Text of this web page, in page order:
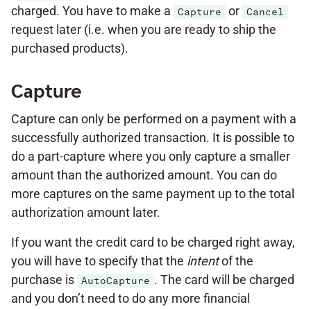
charged. You have to make a
Capture or Cancel
request later (i.e. when you are ready to ship the
purchased products).
Capture
Capture can only be performed on a payment with a
successfully authorized transaction. It is possible to
do a part-capture where you only capture a smaller
amount than the authorized amount. You can do
more captures on the same payment up to the total
authorization amount later.
If you want the credit card to be charged right away,
you will have to specify that the intentof the
purchase is AutoCapture . The card will be charged
and you don’t need to do any more financial